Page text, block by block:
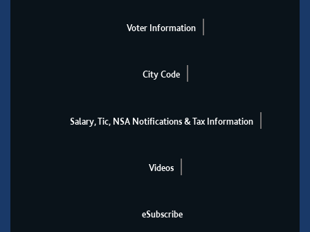
Voter Information
City Code
Salary, Tic, NSA Notifications & Tax Information
Videos
eSubscribe